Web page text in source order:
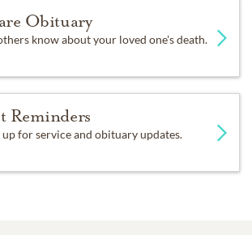
Obituary
know about your loved one's death.
Reminders
up for service and obituary updates.